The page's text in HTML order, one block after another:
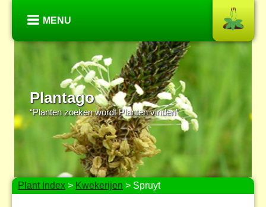
MENU
Plantago
“Planten zoeken wordt Planten vinden”
Plant Index > Kwekerijen > Spruyt